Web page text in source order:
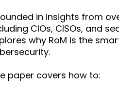
in insights from
CIOs, CISOs, and
why RoM is the
paper covers how to: